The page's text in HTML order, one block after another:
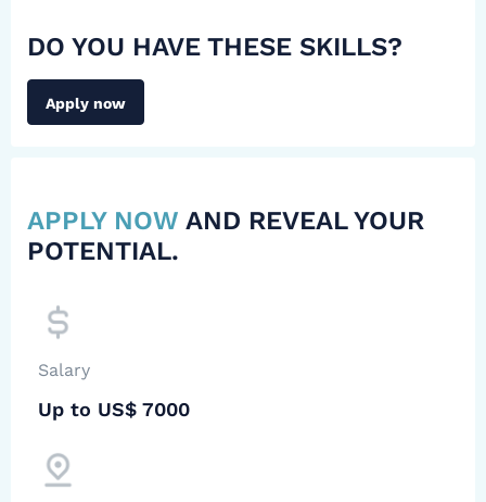
DO YOU HAVE THESE SKILLS?
Apply now
APPLY NOW AND REVEAL YOUR
POTENTIAL.
Salary
Up to US$ 7000